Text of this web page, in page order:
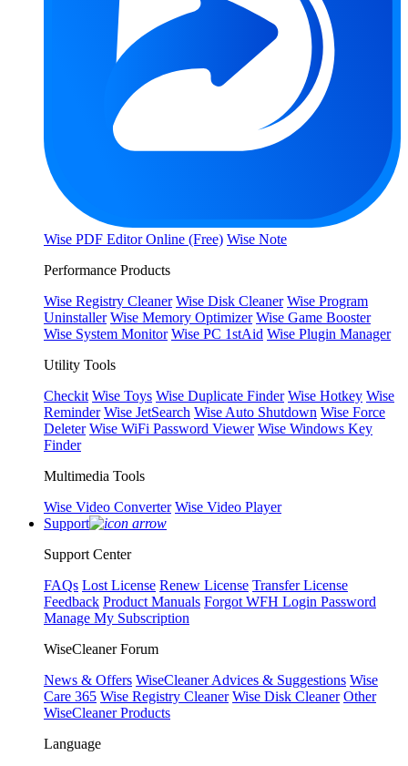
Wise PDF Editor Online (Free) Wise Note
Performance Products
Wise Registry Cleaner Wise Disk Cleaner Wise Program
Uninstaller Wise Memory Optimizer Wise Game Booster
Wise System Monitor Wise PC 1stAid Wise Plugin Manager
Utility Tools
Checkit Wise Toys Wise Duplicate Finder Wise Hotkey Wise
Reminder Wise JetSearch Wise Auto Shutdown Wise Force
Deleter Wise WiFi Password Viewer Wise Windows Key
Finder
Multimedia Tools
Wise Video Converter Wise Video Player
Support
Support Center
FAQs Lost License Renew License Transfer License
Feedback Product Manuals Forgot WFH Login Password
Manage My Subscription
WiseCleaner Forum
News & Offers WiseCleaner Advices & Suggestions Wise
Care 365 Wise Registry Cleaner Wise Disk Cleaner Other
WiseCleaner Products
Language